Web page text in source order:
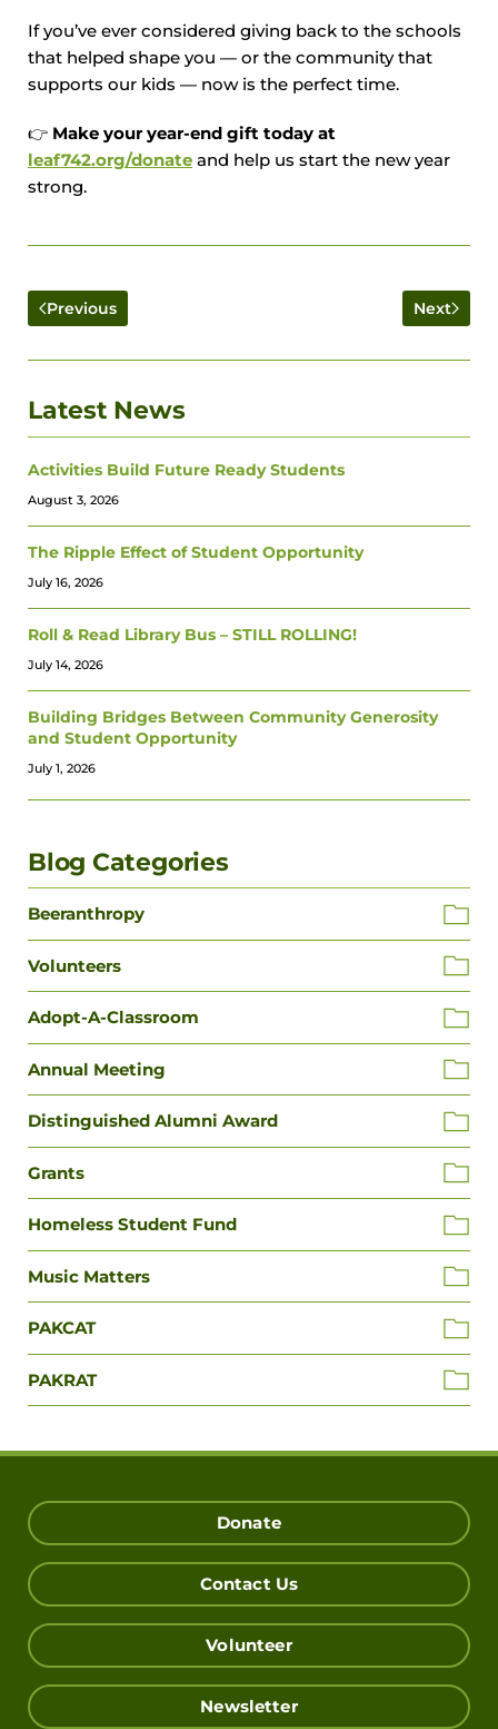
If you’ve ever considered giving back to the schools
that helped shape you — or the community that
supports our kids — now is the perfect time.
👉 Make your year-end gift today at
leaf742.org/donate and help us start the new year
strong.
Previous Next
Latest News
Activities Build Future Ready Students
August 3, 2026
The Ripple Effect of Student Opportunity
July 16, 2026
Roll & Read Library Bus – STILL ROLLING!
July 14, 2026
Building Bridges Between Community Generosity
and Student Opportunity
July 1, 2026
Blog Categories
Beeranthropy
Volunteers
Adopt-A-Classroom
Annual Meeting
Distinguished Alumni Award
Grants
Homeless Student Fund
Music Matters
PAKCAT
PAKRAT
Donate
Contact Us
Volunteer
Newsletter